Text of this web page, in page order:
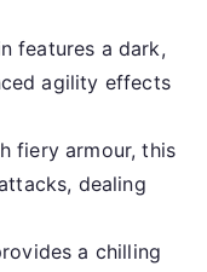
features a dark,
agility effects
fiery armour, this
dealing
a chilling